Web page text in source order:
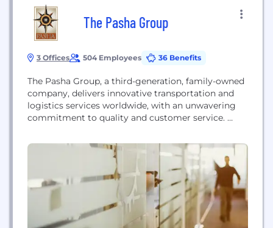
The Pasha Group
3 Offices 504 Employees 36 Benefits
The Pasha Group, a third-generation, family-owned
company, delivers innovative transportation and
logistics services worldwide, with an unwavering
commitment to quality and customer service.
equipment and breakbulk to military or household
goods and more, Pasha ensures each shipment
moves quickly and efficiently through the
transportation chain. Our specialized operating
units work closely together, leveraging advanced